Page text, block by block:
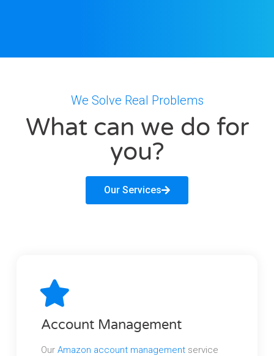
We Solve Real Problems
What can we do for
you?
Our Services
Account Management
Our Amazon account managementservice